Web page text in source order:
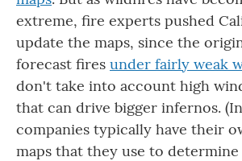
extreme, fire experts pushed
update the maps, since the
forecast fires under fairly weak
don't take into account high
that can drive bigger infernos.
companies typically have their
maps that they use to